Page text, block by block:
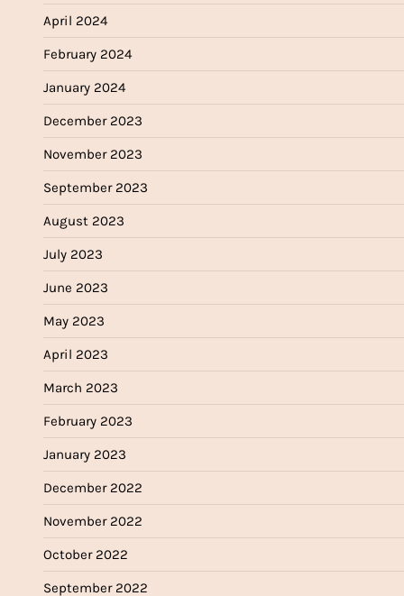
April 2024
February 2024
January 2024
December 2023
November 2023
September 2023
August 2023
July 2023
June 2023
May 2023
April 2023
March 2023
February 2023
January 2023
December 2022
November 2022
October 2022
September 2022